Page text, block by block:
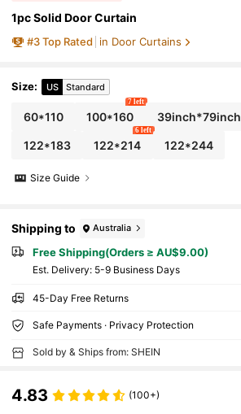
1pc Solid Door Curtain
#3 Top Rated in Door Curtains
Size: US Standard
60*110 100*160
7 left
39inch*79inch
122*183 122*214
6 left
122*244
Size Guide
Shipping to Australia
Free Shipping(Orders ≥ AU$9.00)
​Est. Delivery: 5-9 Business Days
45-Day Free Returns
Safe Payments · Privacy Protection
Sold by & Ships from: SHEIN
4.83 (100+)